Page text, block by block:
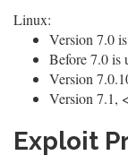
Linux:
Version 7.0
Before 7.0 is
Version
Version 7.1,
Exploit